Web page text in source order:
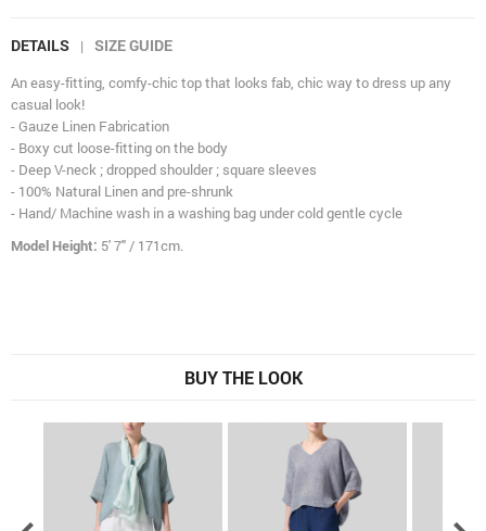
DETAILS | SIZE GUIDE
An easy-fitting, comfy-chic top that looks fab, chic way to dress up any
casual look!
- Gauze Linen Fabrication
- Boxy cut loose-fitting on the body
- Deep V-neck ; dropped shoulder ; square sleeves
- 100% Natural Linen and pre-shrunk
- Hand/ Machine wash in a washing bag under cold gentle cycle
Model Height: 5' 7" / 171cm.
BUY THE LOOK